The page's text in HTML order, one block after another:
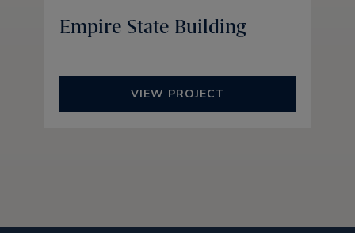
Empire State Building
VIEW PROJECT